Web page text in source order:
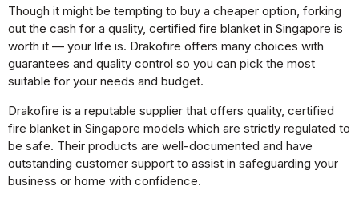
Though it might be tempting to buy a cheaper option, forking
out the cash for a quality, certified fire blanket in Singapore is
worth it — your life is. Drakofire offers many choices with
guarantees and quality control so you can pick the most
suitable for your needs and budget.
Drakofire is a reputable supplier that offers quality, certified
fire blanket in Singapore models which are strictly regulated to
be safe. Their products are well-documented and have
outstanding customer support to assist in safeguarding your
business or home with confidence.